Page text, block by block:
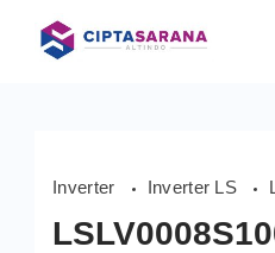
content
Inverter Inverter LS